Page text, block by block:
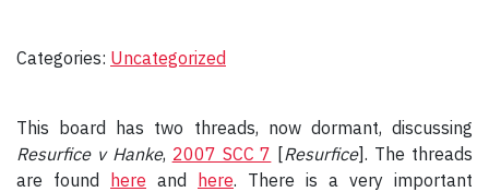
Categories: Uncategorized
This board has two threads, now dormant, discussing
Resurfice v Hanke, 2007 SCC 7 [Resurfice]. The threads
are found here and here. There is a very important